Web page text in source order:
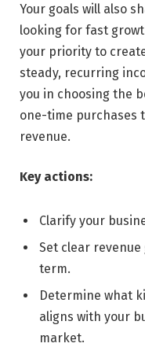
Your goals will also
looking for fast
your priority to
steady, recurring
you in choosing the
one-time purchases
revenue.
Key actions:
Clarify your
Set clear
term.
Determine what
aligns with your
market.